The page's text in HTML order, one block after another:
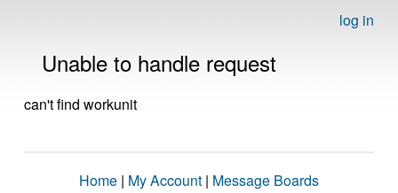
log in
Unable to handle request
can't find workunit
Home | My Account | Message Boards